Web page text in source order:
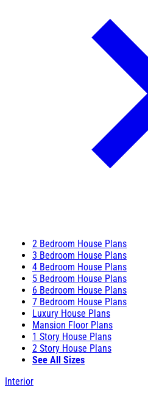
2 Bedroom House Plans
3 Bedroom House Plans
4 Bedroom House Plans
5 Bedroom House Plans
6 Bedroom House Plans
7 Bedroom House Plans
Luxury House Plans
Mansion Floor Plans
1 Story House Plans
2 Story House Plans
See All Sizes
Interior